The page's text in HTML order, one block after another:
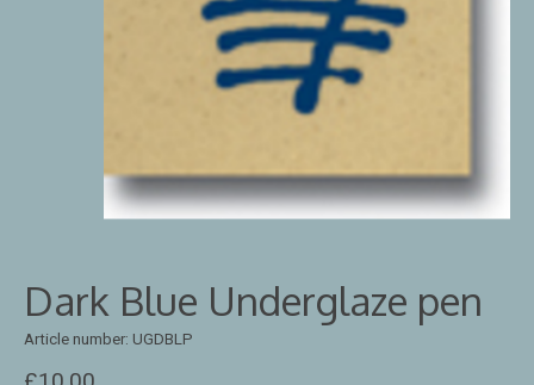
Dark Blue Underglaze pen
Article number: UGDBLP